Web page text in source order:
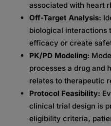
associated with heart
Off-Target Analysis:
biological interactions
efficacy or create
PK/PD Modeling:
processes a drug and
relates to therapeutic
Protocol Feasibility:
clinical trial design is
eligibility criteria,